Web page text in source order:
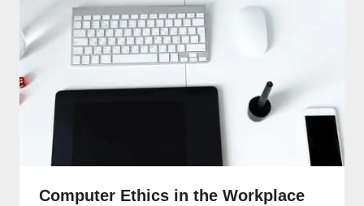
Computer Ethics in the Workplace